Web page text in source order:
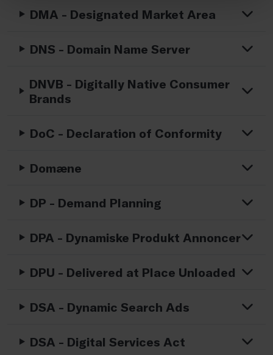
DMA - Designated Market Area
DNS - Domain Name Server
DNVB - Digitally Native Consumer
Brands
DoC - Declaration of Conformity
Domæne
DP - Demand Planning
DPA - Dynamiske Produkt Annoncer
DPU - Delivered at Place Unloaded
DSA - Dynamic Search Ads
DSA - Digital Services Act